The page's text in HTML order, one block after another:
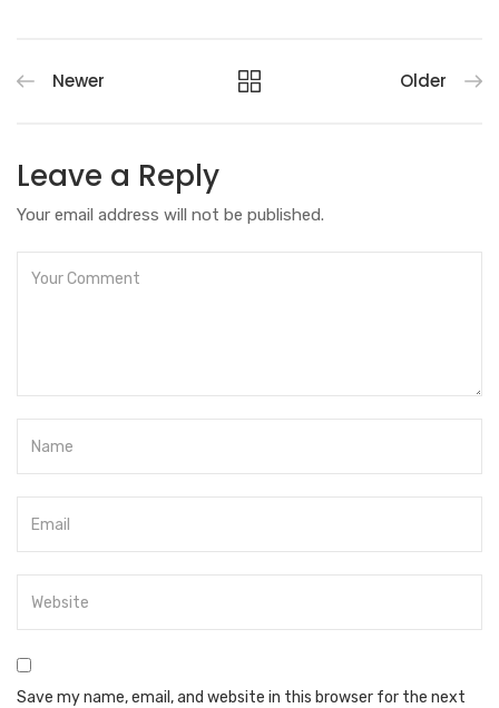
Newer Older
Leave a Reply
Your email address will not be published.
Save my name, email, and website in this browser for the next